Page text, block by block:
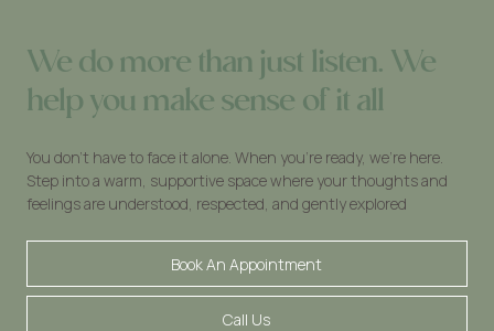
We do more than just listen. We
help you make sense of it all
You don’t have to face it alone. When you’re ready, we’re here.
Step into a warm, supportive space where your thoughts and
feelings are understood, respected, and gently explored
Book An Appointment
Call Us